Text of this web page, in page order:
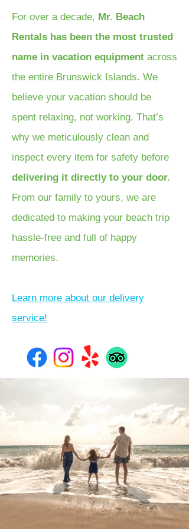
For over a decade, Mr. Beach
Rentals has been the most trusted
name in vacation equipment across
the entire Brunswick Islands. We
believe your vacation should be
spent relaxing, not working. That’s
why we meticulously clean and
inspect every item for safety before
delivering it directly to your door.
From our family to yours, we are
dedicated to making your beach trip
hassle-free and full of happy
memories.
Learn more about our delivery
service!